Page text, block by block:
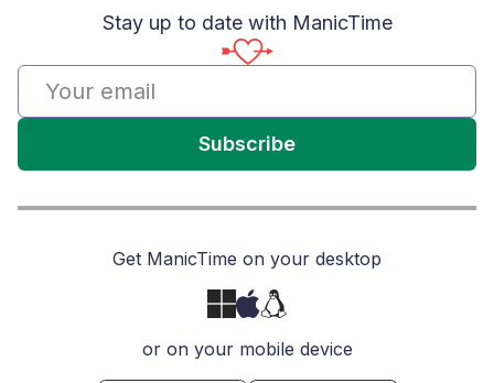
Stay up to date with ManicTime
Subscribe
Get ManicTime on your desktop
or on your mobile device